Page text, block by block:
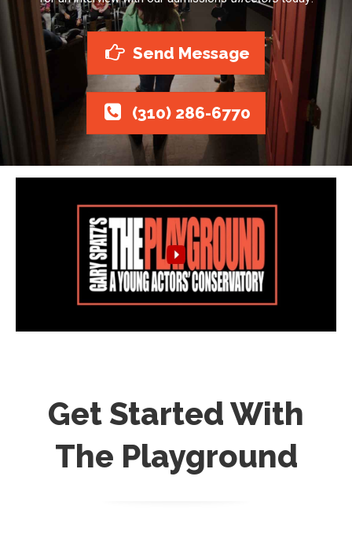
Send Message
(310) 286-6770
Get Started With
The Playground